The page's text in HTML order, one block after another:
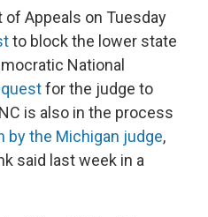
of Appeals on Tuesday
to block the lower state
National
for the judge to
is also in the process
by the Michigan judge,
said last week in a